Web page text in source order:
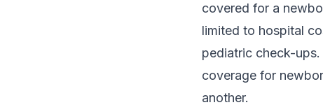
covered for a
limited to hospital
pediatric check-
coverage for
another.